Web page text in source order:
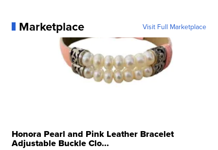
Marketplace Visit Full Marketplace
Honora Pearl and Pink Leather Bracelet
Adjustable Buckle Clo...